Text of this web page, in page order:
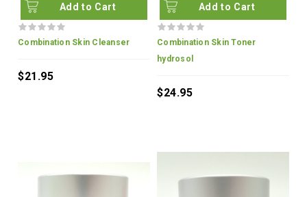
Add to Cart
Combination Skin Cleanser
$21.95
Add to Cart
Combination Skin Toner
hydrosol
$24.95